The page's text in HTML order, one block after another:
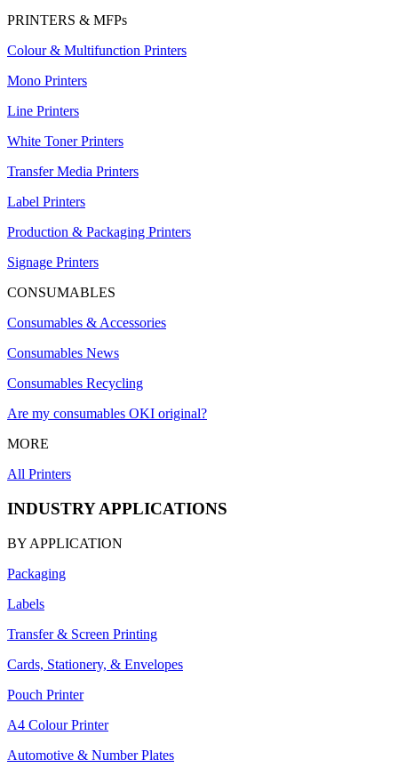
PRINTERS & MFPs
Colour & Multifunction Printers
Mono Printers
Line Printers
White Toner Printers
Transfer Media Printers
Label Printers
Production & Packaging Printers
Signage Printers
CONSUMABLES
Consumables & Accessories
Consumables News
Consumables Recycling
Are my consumables OKI original?
MORE
All Printers
INDUSTRY APPLICATIONS
BY APPLICATION
Packaging
Labels
Transfer & Screen Printing
Cards, Stationery, & Envelopes
Pouch Printer
A4 Colour Printer
Automotive & Number Plates